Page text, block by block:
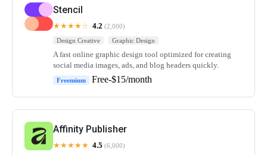
Stencil
★★★★☆ 4.2 (2,000)
Design Creative
Graphic Design
A fast online graphic design tool optimized for creating
social media images, ads, and blog headers quickly.
Freemium Free-$15/month
Affinity Publisher
★★★★★ 4.5 (6,000)